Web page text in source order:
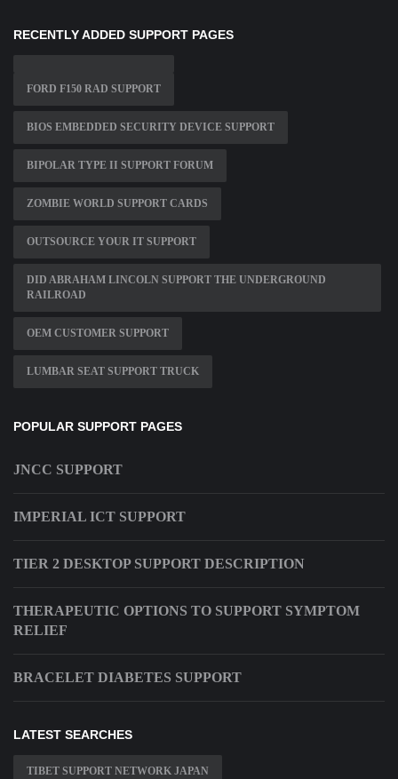
RECENTLY ADDED SUPPORT PAGES
FORD F150 RAD SUPPORT
BIOS EMBEDDED SECURITY DEVICE SUPPORT
BIPOLAR TYPE II SUPPORT FORUM
ZOMBIE WORLD SUPPORT CARDS
OUTSOURCE YOUR IT SUPPORT
DID ABRAHAM LINCOLN SUPPORT THE UNDERGROUND
RAILROAD
OEM CUSTOMER SUPPORT
LUMBAR SEAT SUPPORT TRUCK
POPULAR SUPPORT PAGES
JNCC SUPPORT
IMPERIAL ICT SUPPORT
TIER 2 DESKTOP SUPPORT DESCRIPTION
THERAPEUTIC OPTIONS TO SUPPORT SYMPTOM
RELIEF
BRACELET DIABETES SUPPORT
LATEST SEARCHES
TIBET SUPPORT NETWORK JAPAN